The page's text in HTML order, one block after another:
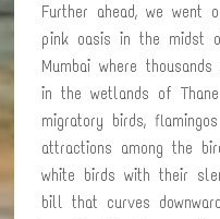
Further ahead, we
pink oasis in the midst
Mumbai where
in the wetlands of
migratory birds,
attractions among the
white birds with their
bill that curves